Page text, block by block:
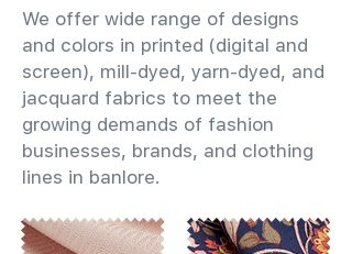
We offer wide range of designs
and colors in printed (digital and
screen), mill-dyed, yarn-dyed, and
jacquard fabrics to meet the
growing demands of fashion
businesses, brands, and clothing
lines in banlore.